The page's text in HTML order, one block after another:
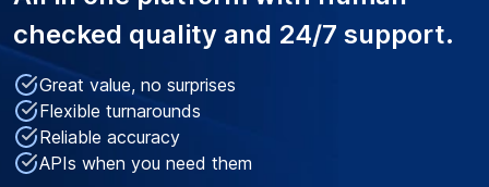
checked quality and 24/7 support.
Great value, no surprises
Flexible turnarounds
Reliable accuracy
APIs when you need them